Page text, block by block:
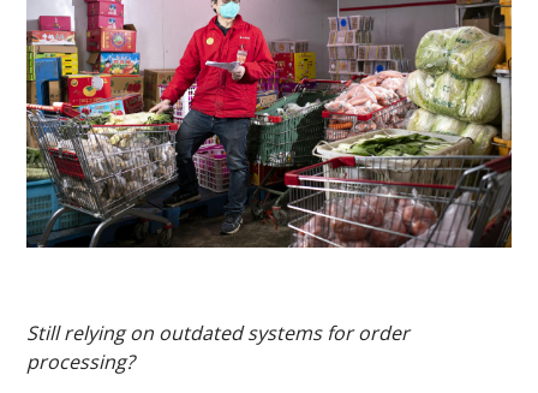
Still relying on outdated systems for order
processing?